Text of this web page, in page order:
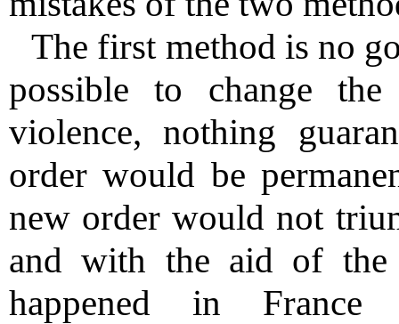
The first method is no
possible to change
violence, nothing
order would be
new order would not
and with the aid of the
happened in